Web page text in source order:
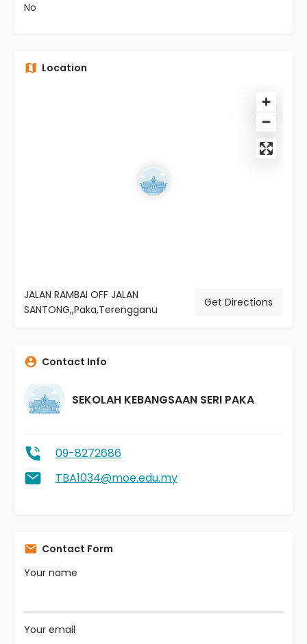
No
Location
JALAN RAMBAI OFF JALAN
SANTONG,,Paka,Terengganu
Get Directions
Contact Info
SEKOLAH KEBANGSAAN SERI PAKA
09-8272686
TBA1034@moe.edu.my
Contact Form
Your name
Your email